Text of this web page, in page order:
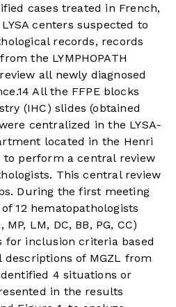
cases treated in French,
centers suspected to
records, records
the LYMPHOPATH
all newly diagnosed
14 All the FFPE blocks
(IHC) slides (obtained
centralized in the LYSA-
located in the Henri
to perform a central review
This central review
During the first meeting
12 hematopathologists
MP, LM, DC, BB, PG, CC)
for inclusion criteria based
of MGZL from
4 situations or
in the results